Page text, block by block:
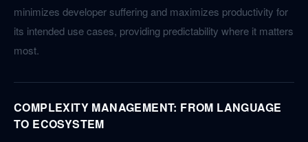
minimizes developer suffering and maximizes productivity for
its intended use cases, providing predictability where it matters
most.
COMPLEXITY MANAGEMENT: FROM LANGUAGE
TO ECOSYSTEM